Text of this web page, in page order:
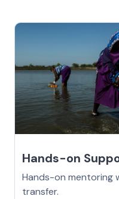
Hands-on
Hands-on mentoring
transfer.